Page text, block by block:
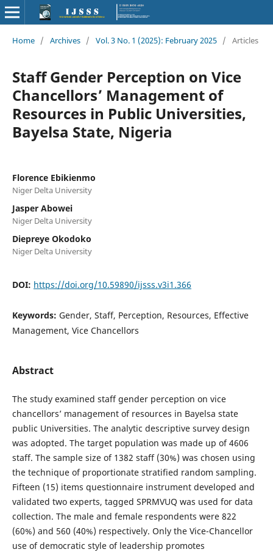
Home / Archives / Vol. 3 No. 1 (2025): February 2025 / Articles
Staff Gender Perception on Vice
Chancellors’ Management of
Resources in Public Universities,
Bayelsa State, Nigeria
Florence Ebikienmo
Niger Delta University
Jasper Abowei
Niger Delta University
Diepreye Okodoko
Niger Delta University
DOI: https://doi.org/10.59890/ijsss.v3i1.366
Keywords: Gender, Staff, Perception, Resources, Effective
Management, Vice Chancellors
Abstract
The study examined staff gender perception on vice
chancellors’ management of resources in Bayelsa state
public Universities. The analytic descriptive survey design
was adopted. The target population was made up of 4606
staff. The sample size of 1382 staff (30%) was chosen using
the technique of proportionate stratified random sampling.
Fifteen (15) items questionnaire instrument developed and
validated two experts, tagged SPRMVUQ was used for data
collection. The male and female respondents were 822
(60%) and 560 (40%) respectively. Only the Vice-Chancellor
use of democratic style of leadership promotes